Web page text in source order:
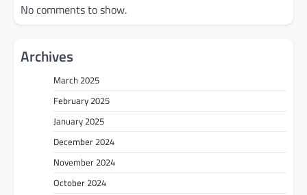
No comments to show.
Archives
March 2025
February 2025
January 2025
December 2024
November 2024
October 2024